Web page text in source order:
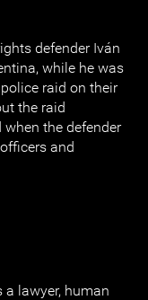
defender Iván
while he was
raid on their
the raid
the defender
and
a lawyer, human